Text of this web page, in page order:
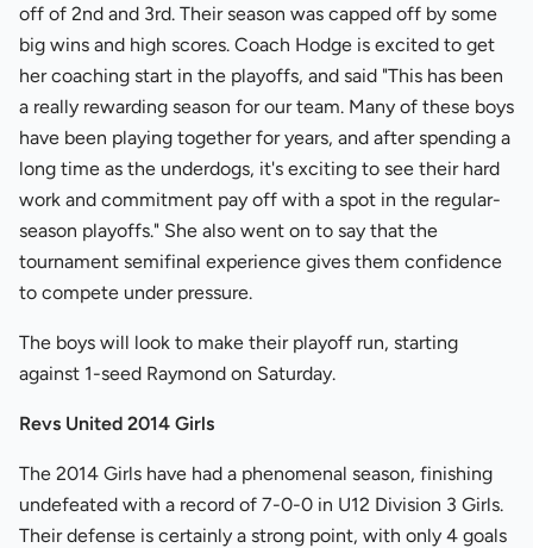
off of 2nd and 3rd. Their season was capped off by some
big wins and high scores. Coach Hodge is excited to get
her coaching start in the playoffs, and said "This has been
a really rewarding season for our team. Many of these boys
have been playing together for years, and after spending a
long time as the underdogs, it's exciting to see their hard
work and commitment pay off with a spot in the regular-
season playoffs." She also went on to say that the
tournament semifinal experience gives them confidence
to compete under pressure.
The boys will look to make their playoff run, starting
against 1-seed Raymond on Saturday.
Revs United 2014 Girls
The 2014 Girls have had a phenomenal season, finishing
undefeated with a record of 7-0-0 in U12 Division 3 Girls.
Their defense is certainly a strong point, with only 4 goals